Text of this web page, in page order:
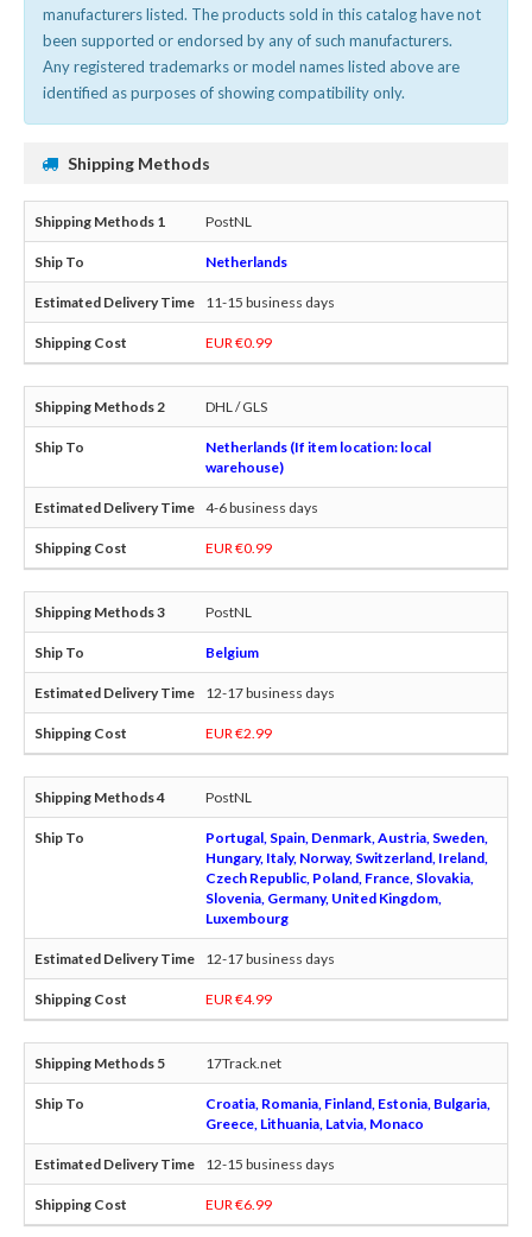
manufacturers listed. The products sold in this catalog have not
been supported or endorsed by any of such manufacturers.
Any registered trademarks or model names listed above are
identified as purposes of showing compatibility only.
Shipping Methods
PostNL
Netherlands
11-15 business days
EUR €0.99
DHL / GLS
Netherlands (If item location: local
warehouse)
4-6 business days
EUR €0.99
PostNL
Belgium
12-17 business days
EUR €2.99
PostNL
Portugal, Spain, Denmark, Austria, Sweden,
Hungary, Italy, Norway, Switzerland, Ireland,
Czech Republic, Poland, France, Slovakia,
Slovenia, Germany, United Kingdom,
Luxembourg
12-17 business days
EUR €4.99
17Track.net
Croatia, Romania, Finland, Estonia, Bulgaria,
Greece, Lithuania, Latvia, Monaco
12-15 business days
EUR €6.99